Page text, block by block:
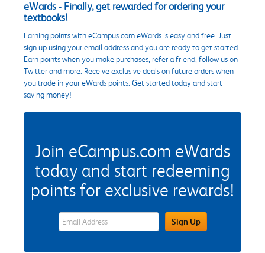
eWards - Finally, get rewarded for ordering your
textbooks!
Earning points with eCampus.com eWards is easy and free. Just
sign up using your email address and you are ready to get started.
Earn points when you make purchases, refer a friend, follow us on
Twitter and more. Receive exclusive deals on future orders when
you trade in your eWards points. Get started today and start
saving money!
Join eCampus.com eWards
today and start redeeming
points for exclusive rewards!
eWards Sign Up Email Address FieldSign Up